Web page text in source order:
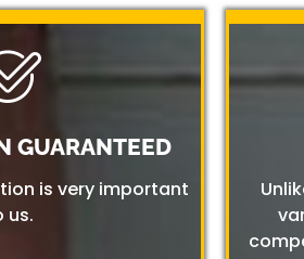
GUARANTEED
is very important
us.